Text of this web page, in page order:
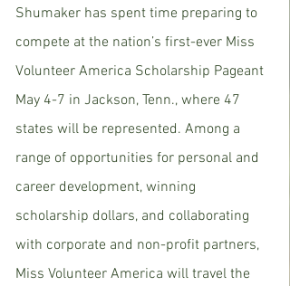
Shumaker has spent time preparing to
compete at the nation’s first-ever Miss
Volunteer America Scholarship Pageant
May 4-7 in Jackson, Tenn., where 47
states will be represented. Among a
range of opportunities for personal and
career development, winning
scholarship dollars, and collaborating
with corporate and non-profit partners,
Miss Volunteer America will travel the